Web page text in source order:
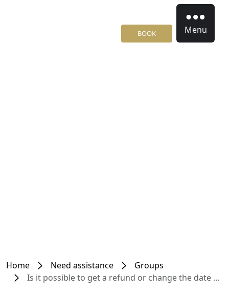
BOOK Menu
Home Need assistance
Groups
Is it possible to get a refund or change the date of the visit?